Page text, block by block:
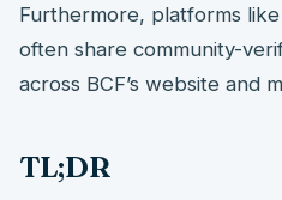
Furthermore, platforms like
often share community-
across BCF’s website and
TL;DR